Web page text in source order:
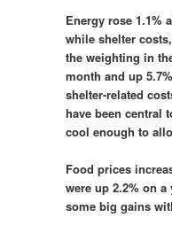
Energy rose 1.1%
while shelter
the weighting in
month and up
shelter-related
have been central
cool enough to
Food prices
were up 2.2% on a
some big gains